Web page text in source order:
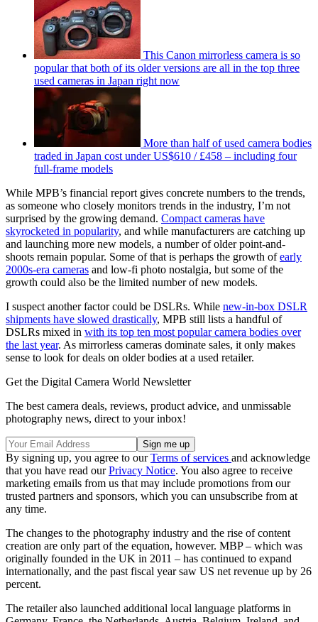
This Canon mirrorless camera is so
popular that both of its older versions are all in the top three
used cameras in Japan right now
More than half of used camera bodies
traded in Japan cost under US$610 / £458 – including four
full-frame models
While MPB’s financial report gives concrete numbers to the trends,
as someone who closely monitors trends in the industry, I’m not
surprised by the growing demand. Compact cameras have
skyrocketed in popularity, and while manufacturers are catching up
and launching more new models, a number of older point-and-
shoots remain popular. Some of that is perhaps the growth ofearly
2000s-era cameras and low-fi photo nostalgia, but some of the
growth could also be the limited number of new models.
I suspect another factor could be DSLRs. While new-in-box DSLR
shipments have slowed drastically, MPB still lists a handful of
DSLRs mixed in with its top ten most popular camera bodies over
the last year. As mirrorless cameras dominate sales, it only makes
sense to look for deals on older bodies at a used retailer.
Get the Digital Camera World Newsletter
The best camera deals, reviews, product advice, and unmissable
photography news, direct to your inbox!
By signing up, you agree to ourTerms of services and acknowledge
that you have read ourPrivacy Notice. You also agree to receive
marketing emails from us that may include promotions from our
trusted partners and sponsors, which you can unsubscribe from at
any time.
The changes to the photography industry and the rise of content
creation are only part of the equation, however. MBP – which was
originally founded in the UK in 2011 – has continued to expand
internationally, and the past fiscal year saw US net revenue up by 26
percent.
The retailer also launched additional local language platforms in